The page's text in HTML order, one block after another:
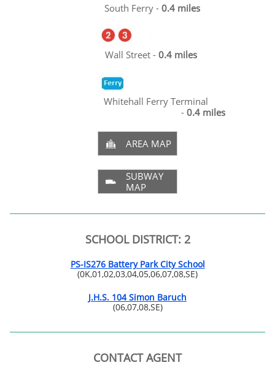
South Ferry - 0.4 miles
Wall Street - 0.4 miles
Whitehall Ferry Terminal
- 0.4 miles
AREA MAP

SUBWAY
MAP

SCHOOL DISTRICT: 2
PS-IS276 Battery Park City School
(0K,01,02,03,04,05,06,07,08,SE)
J.H.S. 104 Simon Baruch
(06,07,08,SE)
CONTACT AGENT